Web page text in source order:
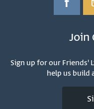
Join
Sign up for our Friends'
help us build